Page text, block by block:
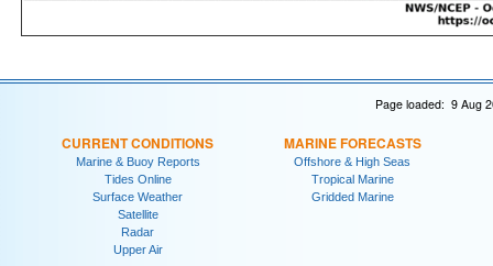
Page loaded: 9 Aug
CURRENT CONDITIONS
Marine & Buoy Reports
Tides Online
Surface Weather
Satellite
Radar
Upper Air
MARINE FORECASTS
Offshore & High Seas
Tropical Marine
Gridded Marine